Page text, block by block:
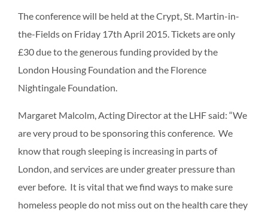
The conference will be held at the Crypt, St. Martin-in-
the-Fields on Friday 17th April 2015. Tickets are only
£30 due to the generous funding provided by the
London Housing Foundation and the Florence
Nightingale Foundation.
Margaret Malcolm, Acting Director at the LHF said: “We
are very proud to be sponsoring this conference. We
know that rough sleeping is increasing in parts of
London, and services are under greater pressure than
ever before. It is vital that we find ways to make sure
homeless people do not miss out on the health care they